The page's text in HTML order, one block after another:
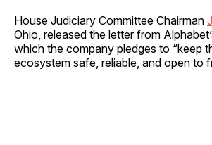
House Judiciary Committee Chairman
Ohio, released the letter from
which the company pledges to “keep
ecosystem safe, reliable, and open to